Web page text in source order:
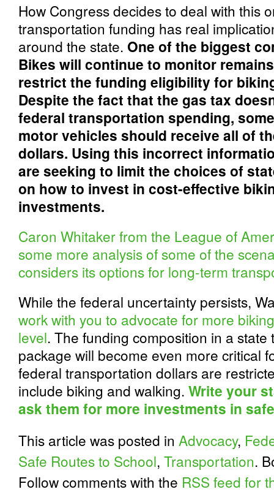
How Congress decides to deal with this
transportation funding has real
around the state. One of the biggest
Bikes will continue to monitor
restrict the funding eligibility for
Despite the fact that the gas tax
federal transportation spending,
motor vehicles should receive all of
dollars. Using this incorrect
are seeking to limit the choices of
on how to invest in cost-effective
investments.
Caron Whitaker from the League of
some more analysis of some of the
considers its options for long-term
While the federal uncertainty persists,
work with you to advocate for more
level. The funding composition in a
package will become even more critical
federal transportation dollars are
include biking and walking. Write your
ask them for more investments in
This article was posted in Advocacy,
Safe Routes to School, Transportation.
Follow comments with the RSS feed for